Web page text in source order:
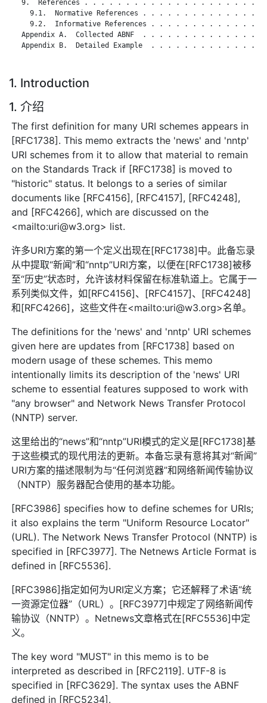
9.  References . . . . . . . . . . . . . . . . . . . . . .
9.1.  Normative References . . . . . . . . . . . . . . .
9.2.  Informative References . . . . . . . . . . . . . .
Appendix A.  Collected ABNF  . . . . . . . . . . . . . . .
Appendix B.  Detailed Example  . . . . . . . . . . . . . .
1. Introduction
1. 介绍
The first definition for many URI schemes appears in
[RFC1738]. This memo extracts the 'news' and 'nntp'
URI schemes from it to allow that material to remain
on the Standards Track if [RFC1738] is moved to
"historic" status. It belongs to a series of similar
documents like [RFC4156], [RFC4157], [RFC4248],
and [RFC4266], which are discussed on the
<mailto:uri@w3.org> list.
许多URI方案的第一个定义出现在[RFC1738]中。此备忘录
从中提取“新闻”和“nntp”URI方案，以便在[RFC1738]被移
至“历史”状态时，允许该材料保留在标准轨道上。它属于一
系列类似文件，如[RFC4156]、[RFC4157]、[RFC4248]
和[RFC4266]，这些文件在<mailto:uri@w3.org>名单。
The definitions for the 'news' and 'nntp' URI schemes
given here are updates from [RFC1738] based on
modern usage of these schemes. This memo
intentionally limits its description of the 'news' URI
scheme to essential features supposed to work with
"any browser" and Network News Transfer Protocol
(NNTP) server.
这里给出的“news”和“nntp”URI模式的定义是[RFC1738]基
于这些模式的现代用法的更新。本备忘录有意将其对“新闻”
URI方案的描述限制为与“任何浏览器”和网络新闻传输协议
（NNTP）服务器配合使用的基本功能。
[RFC3986] specifies how to define schemes for URIs;
it also explains the term "Uniform Resource Locator"
(URL). The Network News Transfer Protocol (NNTP) is
specified in [RFC3977]. The Netnews Article Format is
defined in [RFC5536].
[RFC3986]指定如何为URI定义方案；它还解释了术语“统
一资源定位器”（URL）。[RFC3977]中规定了网络新闻传
输协议（NNTP）。Netnews文章格式在[RFC5536]中定
义。
The key word "MUST" in this memo is to be
interpreted as described in [RFC2119]. UTF-8 is
specified in [RFC3629]. The syntax uses the ABNF
defined in [RFC5234].